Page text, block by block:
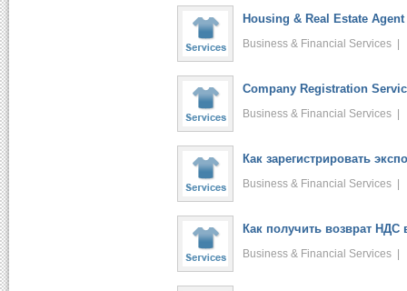
Housing & Real Estate
Business & Financial Services |
Company Registration
Business & Financial Services |
Как зарегистрировать
Business & Financial Services |
Как получить возврат НДС
Business & Financial Services |